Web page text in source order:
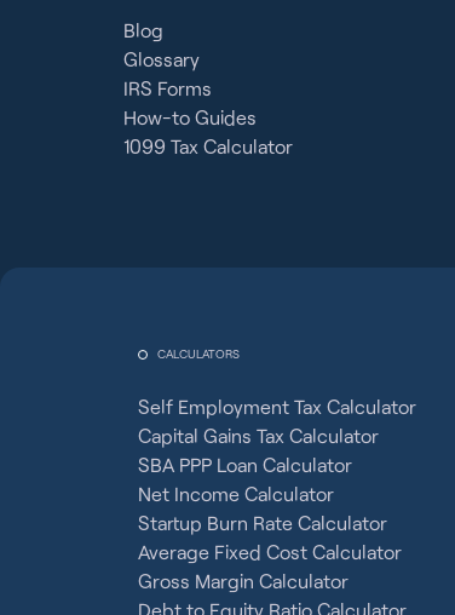
Blog
Glossary
IRS Forms
How-to Guides
1099 Tax Calculator
CALCULATORS
Self Employment Tax Calculator
Capital Gains Tax Calculator
SBA PPP Loan Calculator
Net Income Calculator
Startup Burn Rate Calculator
Average Fixed Cost Calculator
Gross Margin Calculator
Debt to Equity Ratio Calculator